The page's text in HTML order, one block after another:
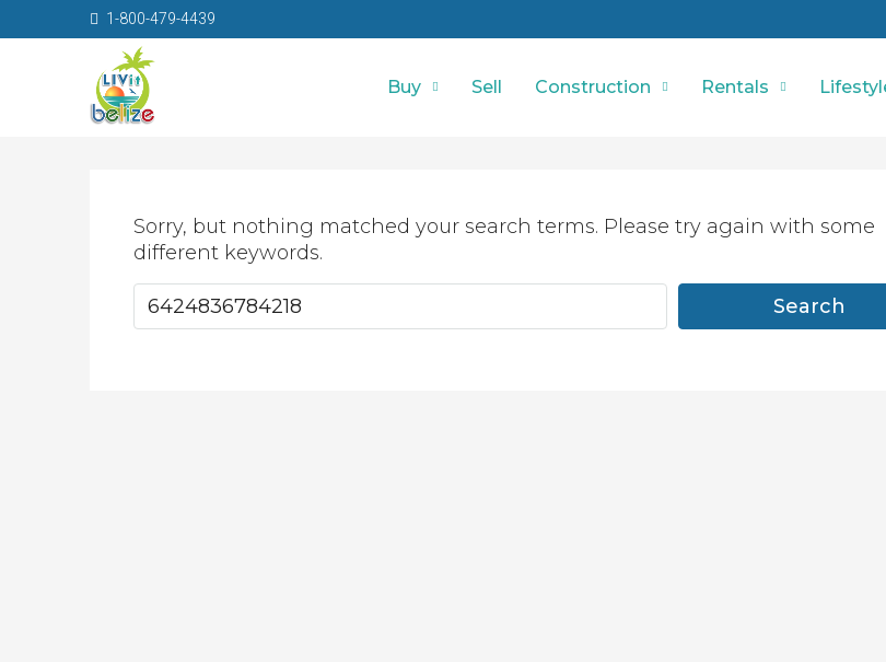
1-800-479-4439
Buy Sell Construction Rentals
Sorry, but nothing matched your search terms. Please try again with some
different keywords.
Search